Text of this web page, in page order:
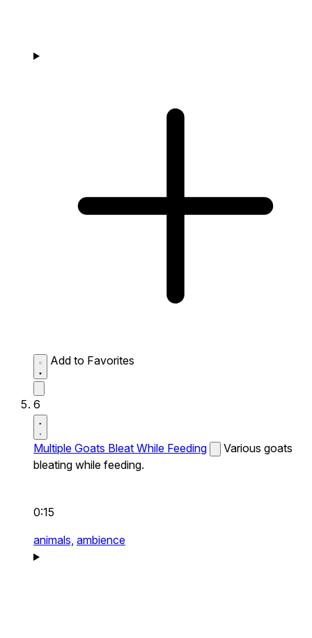
Add to Favorites
6
Multiple Goats Bleat While Feeding
Various goats
bleating while feeding.
0:15
animals, ambience